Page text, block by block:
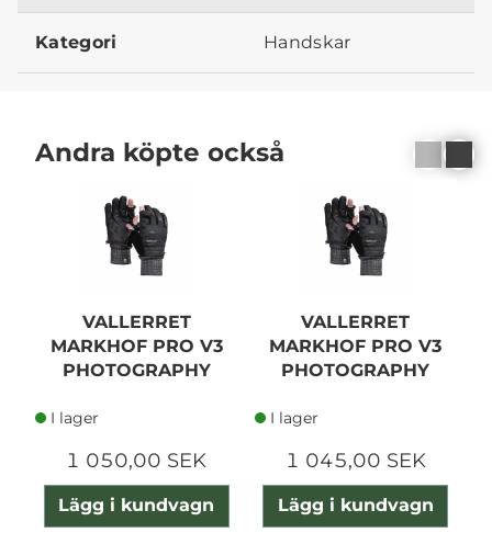
Kategori Handskar
Andra köpte också
VALLERRET
MARKHOF PRO V3
PHOTOGRAPHY
I lager
1 050,00 SEK
Lägg i kundvagn
VALLERRET
MARKHOF PRO V3
PHOTOGRAPHY
I lager
1 045,00 SEK
Lägg i kundvagn